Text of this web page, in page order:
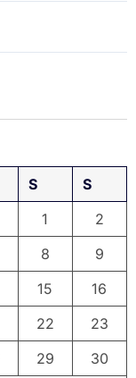
S
S
1
2
8
9
15
16
22
23
29
30